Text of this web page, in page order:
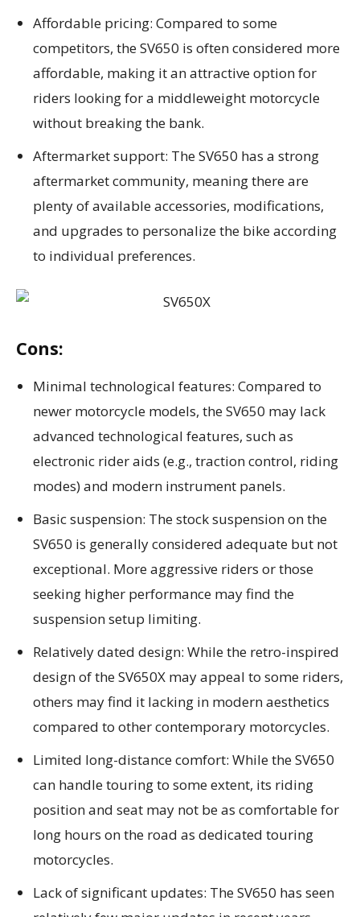
Affordable pricing: Compared to some
competitors, the SV650 is often considered more
affordable, making it an attractive option for
riders looking for a middleweight motorcycle
without breaking the bank.
Aftermarket support: The SV650 has a strong
aftermarket community, meaning there are
plenty of available accessories, modifications,
and upgrades to personalize the bike according
to individual preferences.
Cons:
Minimal technological features: Compared to
newer motorcycle models, the SV650 may lack
advanced technological features, such as
electronic rider aids (e.g., traction control, riding
modes) and modern instrument panels.
Basic suspension: The stock suspension on the
SV650 is generally considered adequate but not
exceptional. More aggressive riders or those
seeking higher performance may find the
suspension setup limiting.
Relatively dated design: While the retro-inspired
design of the SV650X may appeal to some riders,
others may find it lacking in modern aesthetics
compared to other contemporary motorcycles.
Limited long-distance comfort: While the SV650
can handle touring to some extent, its riding
position and seat may not be as comfortable for
long hours on the road as dedicated touring
motorcycles.
Lack of significant updates: The SV650 has seen